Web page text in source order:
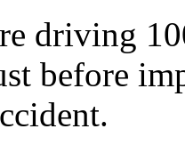
driving
before